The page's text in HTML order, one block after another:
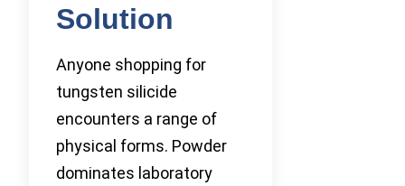
Solution
Anyone shopping for
tungsten silicide
encounters a range of
physical forms. Powder
dominates laboratory